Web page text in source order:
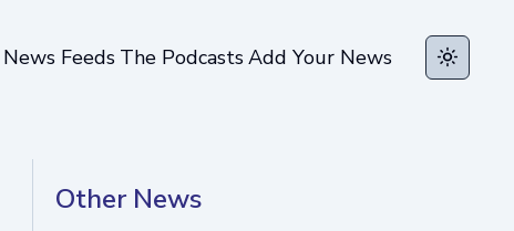
News Feeds The PodcastsAdd Your News Toggle
Other News